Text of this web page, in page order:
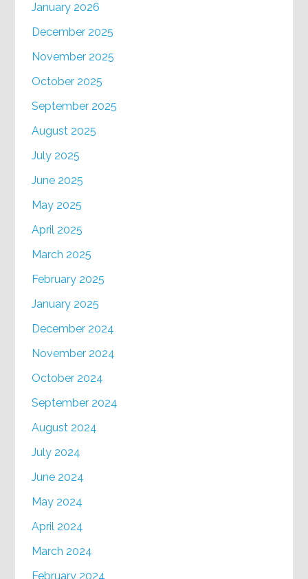
January 2026
December 2025
November 2025
October 2025
September 2025
August 2025
July 2025
June 2025
May 2025
April 2025
March 2025
February 2025
January 2025
December 2024
November 2024
October 2024
September 2024
August 2024
July 2024
June 2024
May 2024
April 2024
March 2024
February 2024